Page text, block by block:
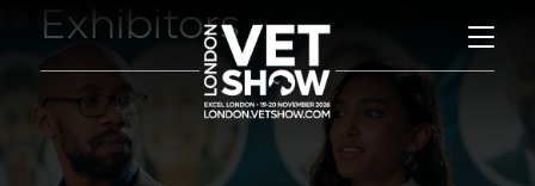
Exhibitors